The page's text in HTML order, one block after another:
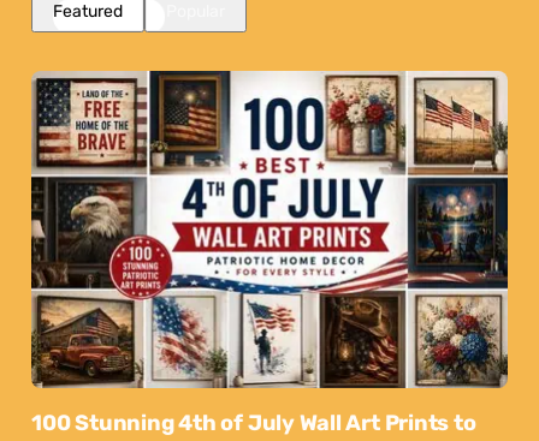
Featured
100 Stunning 4th of July Wall Art Prints to